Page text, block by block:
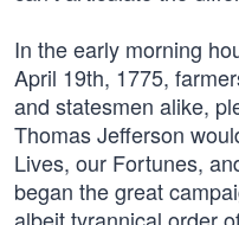
In the early morning
April 19th, 1775,
and statesmen alike,
Thomas Jefferson
Lives, our Fortunes,
began the great